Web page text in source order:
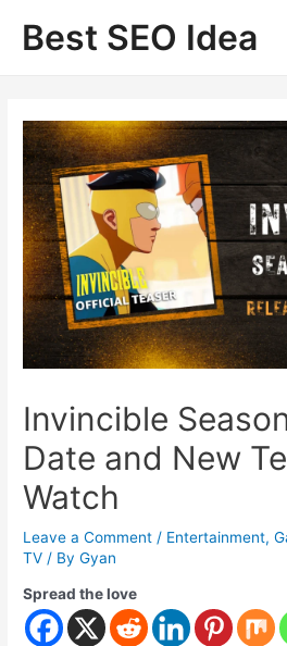
contentBest SEO Idea
Invincible
Date and New
Watch
Leave a Comment / Entertainment,
TV / ByGyan
Spread the love